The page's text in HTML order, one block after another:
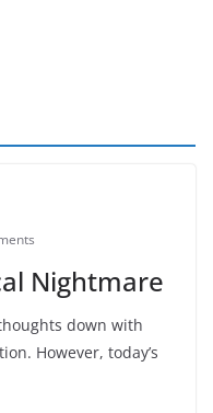
Nightmare
down with
However, today’s